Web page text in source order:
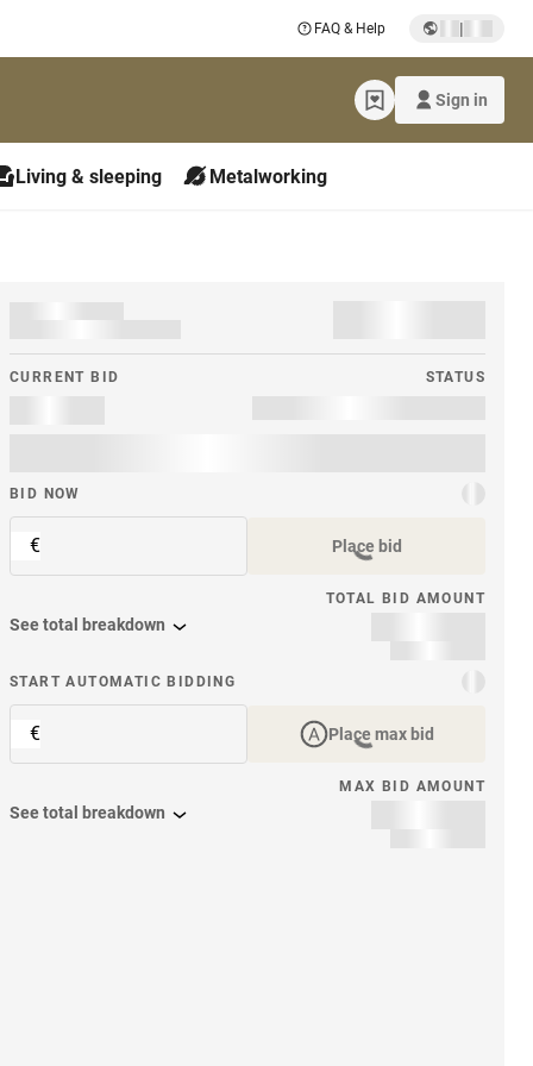
FAQ & Help |
Sign in
Living & sleeping Metalworking
CURRENT BID STATUS
BID NOW
€ Place bid
TOTAL BID AMOUNT
See total breakdown
START AUTOMATIC BIDDING
€ Place max bid
MAX BID AMOUNT
See total breakdown